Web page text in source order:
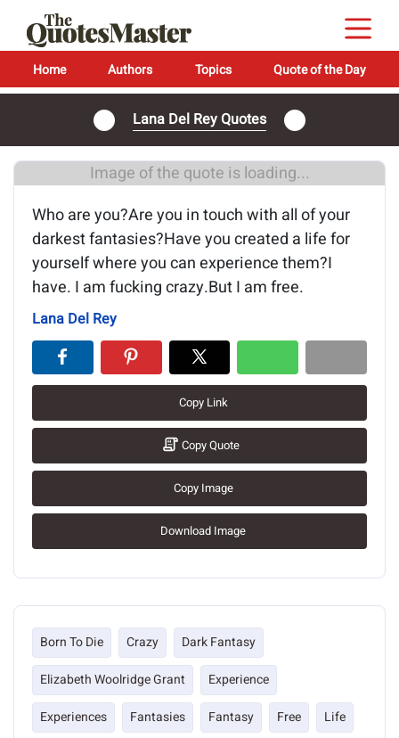
Home Authors Topics Quote of the Day
Lana Del Rey Quotes
Image of the quote is loading...
Who are you?Are you in touch with all of your
darkest fantasies?Have you created a life for
yourself where you can experience them?I
have. I am fucking crazy.But I am free.
Lana Del Rey
Copy Link
Copy Quote
Copy Image
Download Image
Born To Die Crazy
Dark Fantasy
Elizabeth Woolridge Grant
Experience
Experiences
Fantasies Fantasy Free
Life